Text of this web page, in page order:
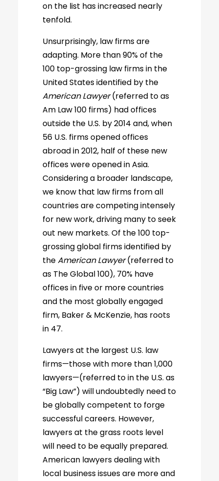
on the list has increased nearly
tenfold.
Unsurprisingly, law firms are
adapting. More than 90% of the
100 top-grossing law firms in the
United States identified by the
American Lawyer(referred to as
Am Law 100 firms) had offices
outside the U.S. by 2014 and, when
56 U.S. firms opened offices
abroad in 2012, half of these new
offices were opened in Asia.
Considering a broader landscape,
we know that law firms from all
countries are competing intensely
for new work, driving many to seek
out new markets. Of the 100 top-
grossing global firms identified by
theAmerican Lawyer(referred to
as The Global 100), 70% have
offices in five or more countries
and the most globally engaged
firm, Baker & McKenzie, has roots
in 47.
Lawyers at the largest U.S. law
firms—those with more than 1,000
lawyers—(referred to in the U.S. as
“Big Law”) will undoubtedly need to
be globally competent to forge
successful careers. However,
lawyers at the grass roots level
will need to be equally prepared.
American lawyers dealing with
local business issues are more and